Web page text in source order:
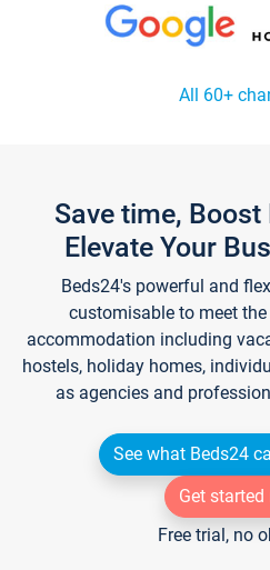
All 60+
Save time, Boost
Elevate Your
Beds24's powerful and
customisable to meet
accommodation including
hostels, holiday homes,
as agencies and
See what Beds24
Get started
Free trial, no